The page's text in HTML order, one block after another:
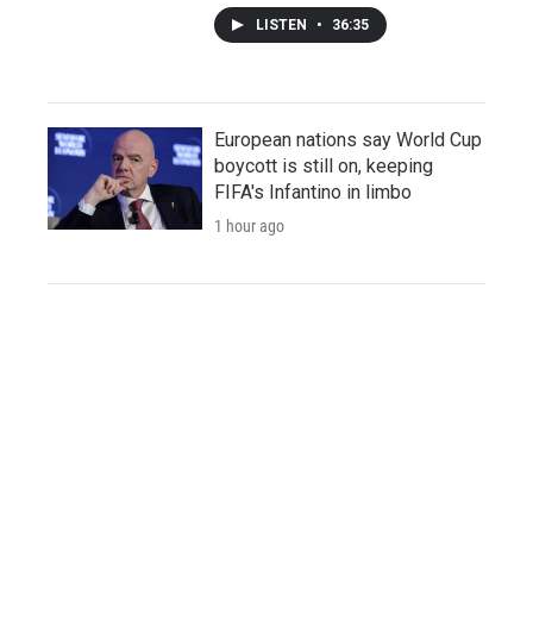
LISTEN • 36:35
European nations say World Cup
boycott is still on, keeping
FIFA's Infantino in limbo
1 hour ago